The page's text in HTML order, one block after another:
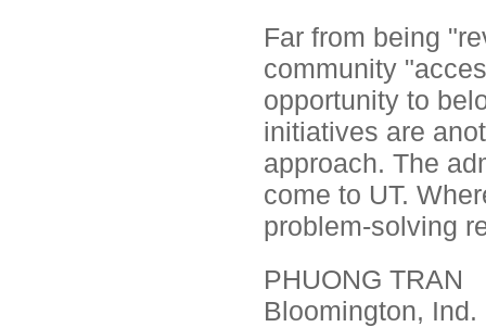
Far from being
community
opportunity to
initiatives are
approach. The
come to UT.
problem-solving
PHUONG TRAN
Bloomington, Ind.